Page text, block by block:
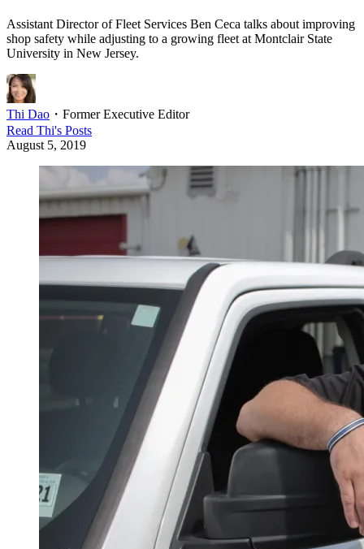
Assistant Director of Fleet Services Ben Ceca talks about improving
shop safety while adjusting to a growing fleet at Montclair State
University in New Jersey.
Thi Dao ・ Former Executive Editor
Read Thi's Posts
August 5, 2019